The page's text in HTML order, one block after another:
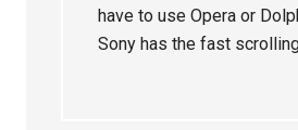
have to use Opera or
Sony has the fast